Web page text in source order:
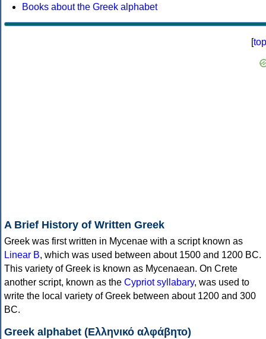
Books about the Greek alphabet
[top
A Brief History of Written Greek
Greek was first written in Mycenae with a script known as
Linear B, which was used between about 1500 and 1200 BC.
This variety of Greek is known as Mycenaean. On Crete
another script, known as the Cypriot syllabary, was used to
write the local variety of Greek between about 1200 and 300
BC.
Greek alphabet (Ελληνικό αλφάβητο)